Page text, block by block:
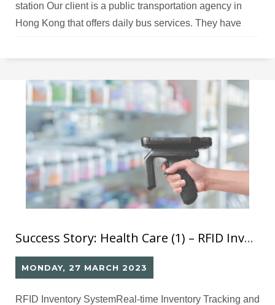
station Our client is a public transportation agency in
Hong Kong that offers daily bus services. They have
friendly solutions to improve safety, service quality, and
Success Story: Health Care (1) – RFID Inventory System
MONDAY, 27 MARCH 2023
RFID Inventory SystemReal-time Inventory Tracking and